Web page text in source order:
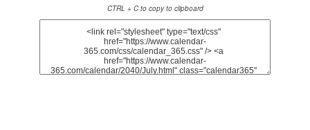
CTRL + C to copy to clipboard